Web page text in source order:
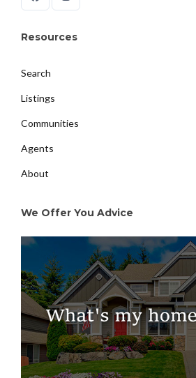
Resources
Search
Listings
Communities
Agents
About
We Offer You Advice